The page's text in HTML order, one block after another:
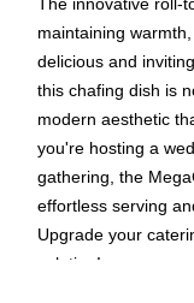
maintaining
delicious and
this chafing dish is
modern aesthetic
you're hosting a
gathering, the
effortless serving
Upgrade your
solution!